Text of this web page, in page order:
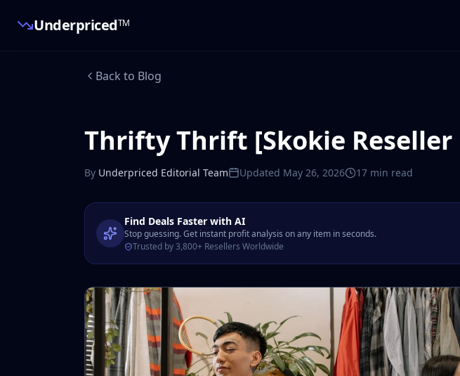
UnderpricedTM
Back to Blog
Thrifty Thrift [Skokie Reseller
By Underpriced Editorial Team Updated May 26, 2026 17 min read
Find Deals Faster with AI
Stop guessing. Get instant profit analysis on any item in seconds.
Trusted by 3,800+ Resellers Worldwide